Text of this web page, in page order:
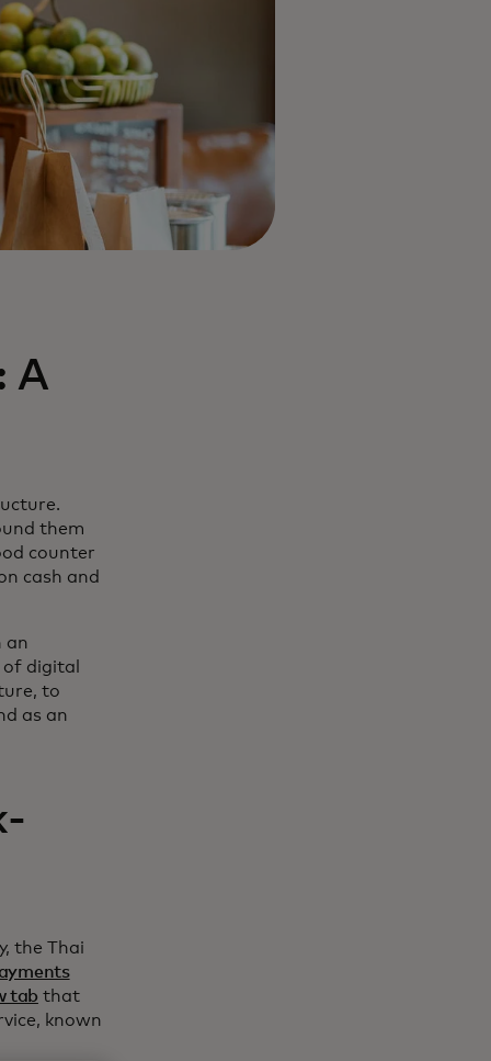
A
them
counter
cash and
an
digital
to
as an
the Thai
tab that
known